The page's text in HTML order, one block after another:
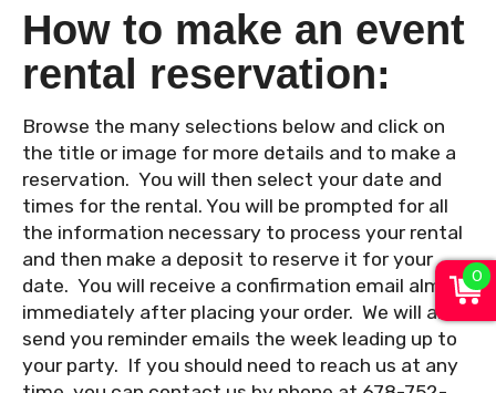
How to make an event
rental reservation:
Browse the many selections below and click on
the title or image for more details and to make a
reservation. You will then select your date and
times for the rental. You will be prompted for all
the information necessary to process your rental
and then make a deposit to reserve it for your
date. You will receive a confirmation email almost
immediately after placing your order. We will also
send you reminder emails the week leading up to
your party. If you should need to reach us at any
0